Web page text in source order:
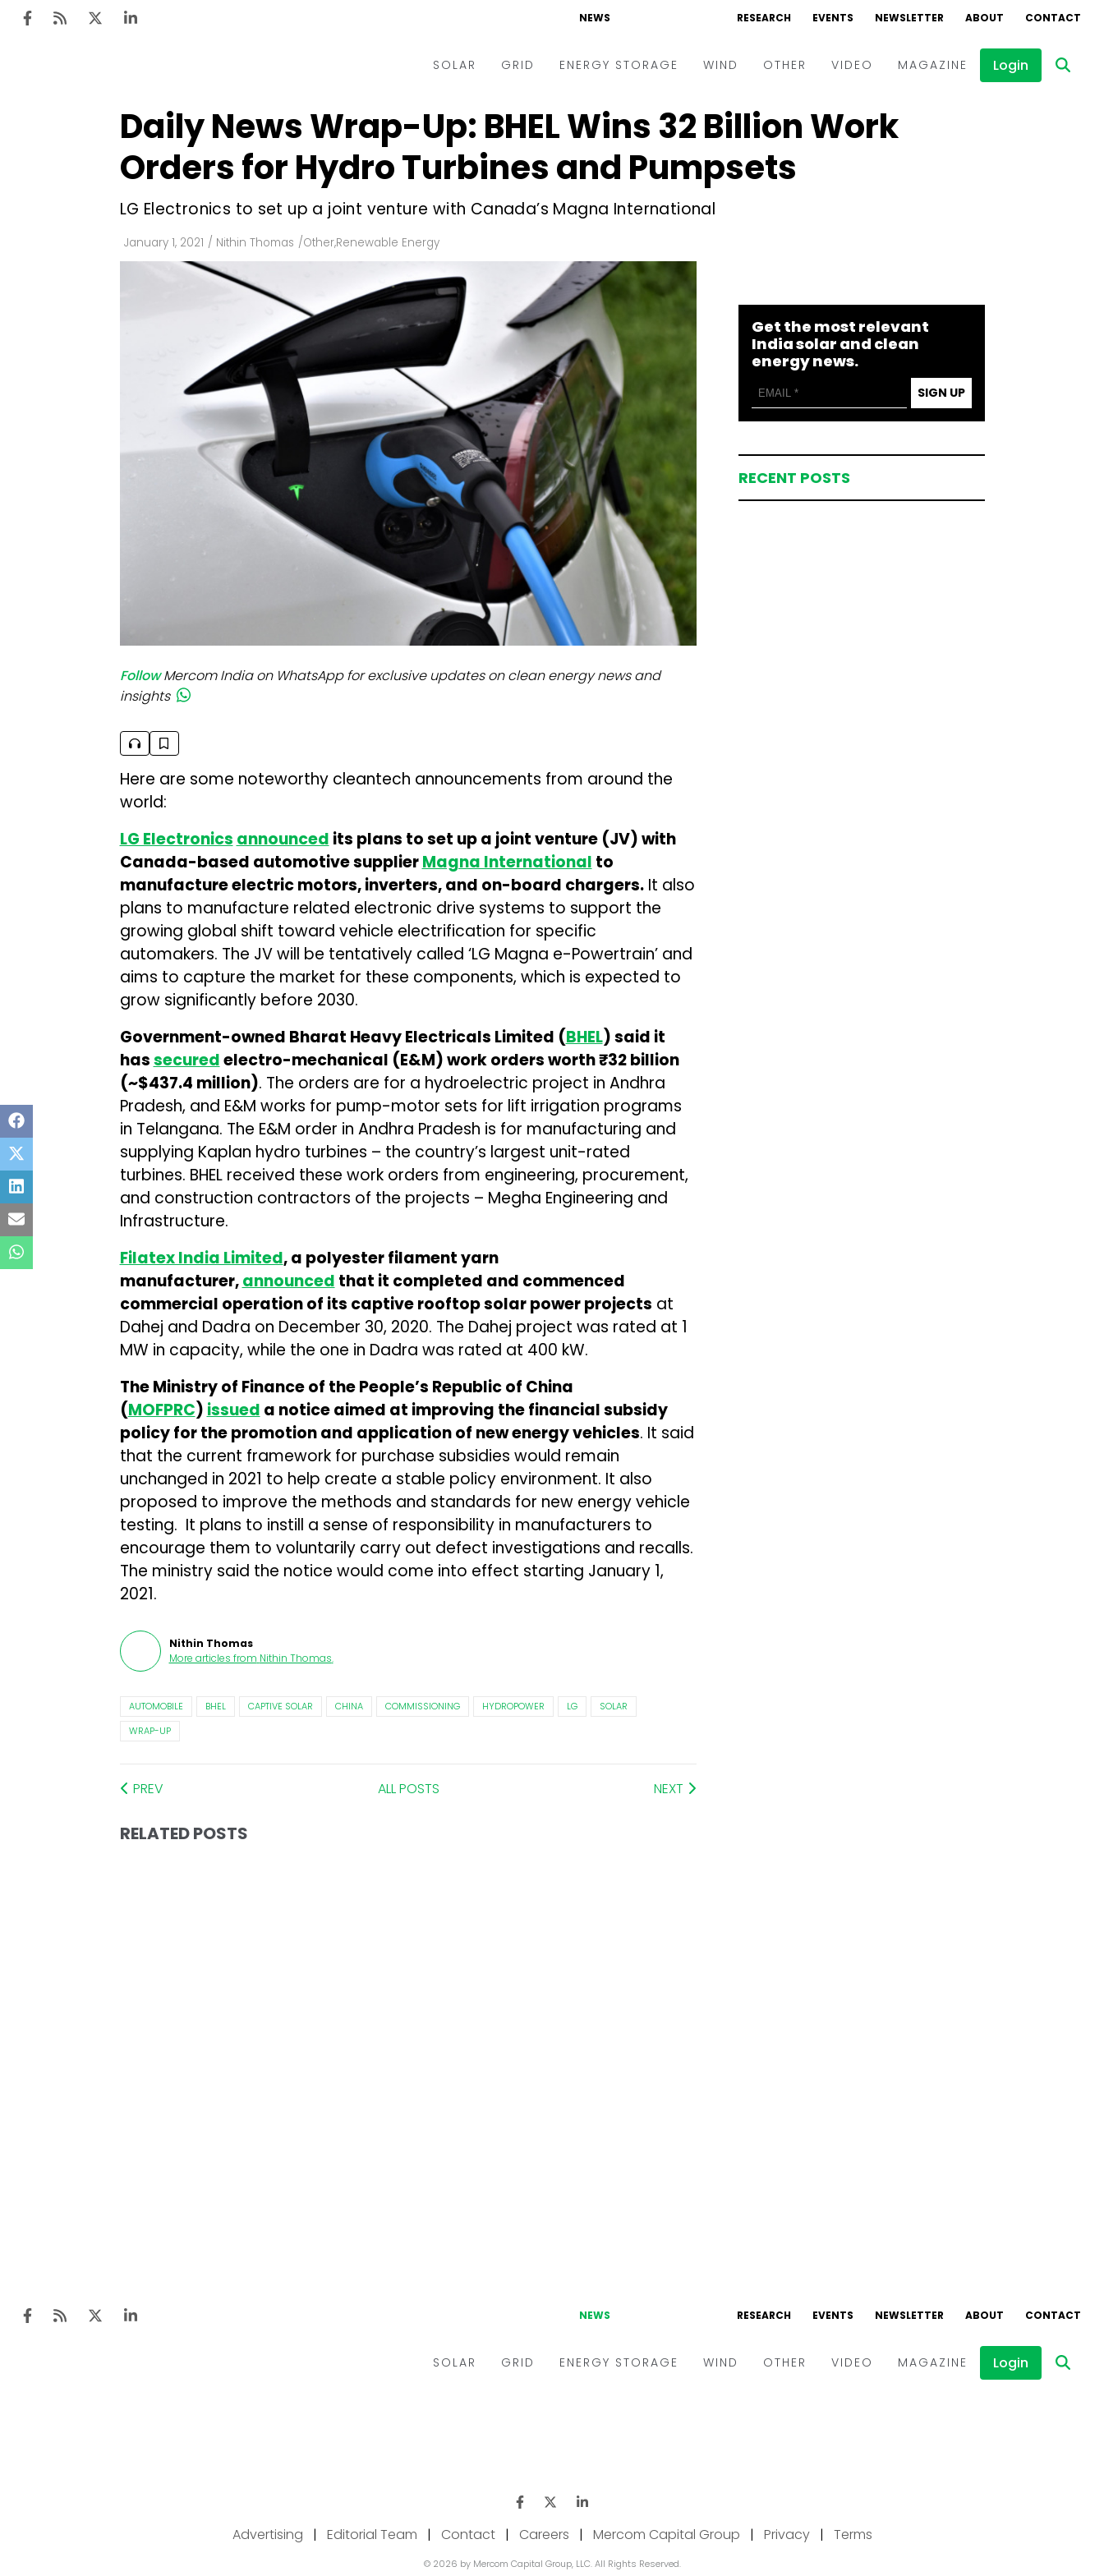
NEWS RESEARCH EVENTS NEWSLETTER ABOUT CONTACT
SOLAR
Tenders & Auctions
Markets & Policy
Utility Scale
Rooftop
Finance and M&A
Technology
Floating Solar
Modules
Inverters & BOS
C&I
GRID
Electric Vehicles
Markets & Policy
Utilities
Microgrid
Smart Grid
T&D
AT&C
ENERGY STORAGE WIND OTHER VIDEO
Events
MAGAZINE Login
Daily News Wrap-Up: BHEL Wins ₹32 Billion Work
Orders for Hydro Turbines and Pumpsets
LG Electronics to set up a joint venture with Canada’s Magna International
January 1, 2021 / Nithin Thomas /Other,Renewable Energy
Follow Mercom India on WhatsApp for exclusive updates on clean energy news and
insights
Here are some noteworthy cleantech announcements from around the
world:
LG Electronics announced its plans to set up a joint venture (JV) with
Canada-based automotive supplierMagna International to
manufacture electric motors, inverters, and on-board chargers.It also
plans to manufacture related electronic drive systems to support the
growing global shift toward vehicle electrification for specific
automakers. The JV will be tentatively called ‘LG Magna e-Powertrain’ and
aims to capture the market for these components, which is expected to
grow significantly before 2030.
Government-owned Bharat Heavy Electricals Limited (BHEL) said it
hassecuredelectro-mechanical (E&M) work orders worth ₹32 billion
(~$437.4 million). The orders are for a hydroelectric project in Andhra
Pradesh, and E&M works for pump-motor sets for lift irrigation programs
in Telangana. The E&M order in Andhra Pradesh is for manufacturing and
supplying Kaplan hydro turbines – the country’s largest unit-rated
turbines. BHEL received these work orders from engineering, procurement,
and construction contractors of the projects – Megha Engineering and
Infrastructure.
Filatex India Limited, a polyester filament yarn
manufacturer,announced that it completed and commenced
commercial operation of its captive rooftop solar power projects at
Dahej and Dadra on December 30, 2020. The Dahej project was rated at 1
MW in capacity, while the one in Dadra was rated at 400 kW.
The Ministry of Finance of the People’s Republic of China
(MOFPRC) issued a notice aimed at improving the financial subsidy
policy for the promotion and application of new energy vehicles. It said
that the current framework for purchase subsidies would remain
unchanged in 2021 to help create a stable policy environment. It also
proposed to improve the methods and standards for new energy vehicle
testing. It plans to instill a sense of responsibility in manufacturers to
encourage them to voluntarily carry out defect investigations and recalls.
The ministry said the notice would come into effect starting January 1,
2021.
Nithin Thomas
More articles from Nithin Thomas.
AUTOMOBILE BHEL CAPTIVE SOLAR CHINA COMMISSIONING HYDROPOWER LG
SOLAR
WRAP-UP
PREV ALL POSTS NEXT
RELATED POSTS
Get the most relevant
India solar and clean
energy news.
SIGN UP
RECENT POSTS
Advertising | Editorial Team | Contact | Careers | Mercom Capital Group | Privacy | Terms
© 2026 by Mercom Capital Group, LLC. All Rights Reserved.